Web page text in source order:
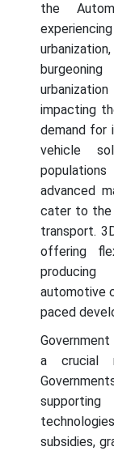
the
impacting
demand for
vehicle
advanced
cater to the
transport.
offering
producing
automotive
paced
a crucial
subsidies,